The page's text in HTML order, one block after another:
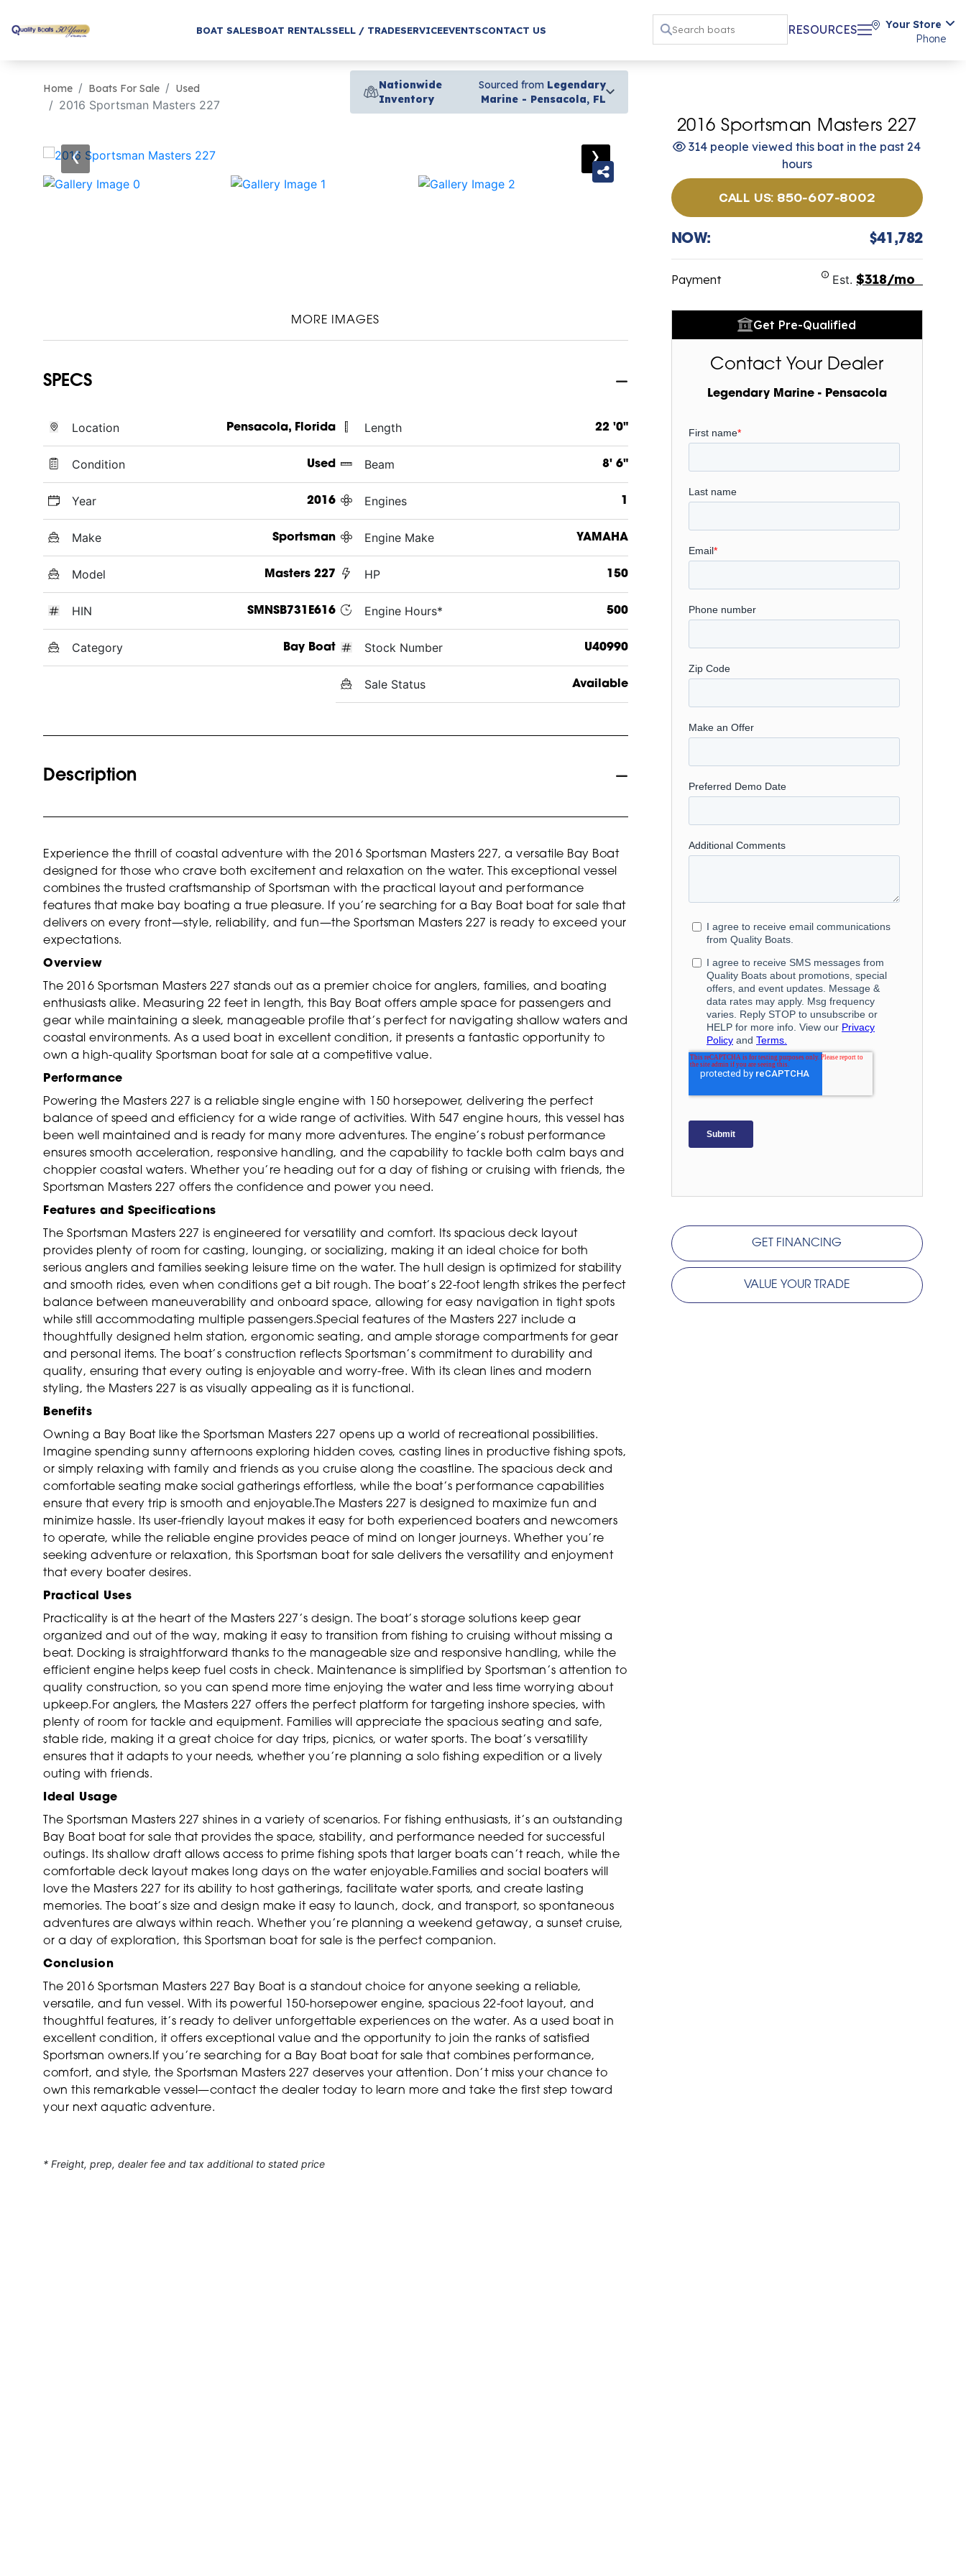
BOAT SALESBOAT RENTALSSELL / TRADESERVICEEVENTSCONTACT US RESOURCES
Your Store
Phone
Home Boats For Sale Used
2016 Sportsman Masters 227
Nationwide
Inventory
Sourced from Legendary
Marine - Pensacola, FL
‹ ›
MORE IMAGES
SPECS
Location Pensacola, Florida
Condition Used
Year 2016
Make Sportsman
Model Masters 227
HIN SMNSB731E616
Category Bay Boat
Length 22 '0"
Beam 8' 6"
Engines 1
Engine Make YAMAHA
HP 150
Engine Hours* 500
Stock Number U40990
Sale Status Available
Description
Experience the thrill of coastal adventure with the 2016 Sportsman Masters 227, a versatile Bay Boat
designed for those who crave both excitement and relaxation on the water. This exceptional vessel
combines the trusted craftsmanship of Sportsman with the practical layout and performance
features that make bay boating a true pleasure. If you’re searching for a Bay Boat boat for sale that
delivers on every front—style, reliability, and fun—the Sportsman Masters 227 is ready to exceed your
expectations.
Overview
The 2016 Sportsman Masters 227 stands out as a premier choice for anglers, families, and boating
enthusiasts alike. Measuring 22 feet in length, this Bay Boat offers ample space for passengers and
gear while maintaining a sleek, manageable profile that’s perfect for navigating shallow waters and
coastal environments. As a used boat in excellent condition, it presents a fantastic opportunity to
own a high-quality Sportsman boat for sale at a competitive value.
Performance
Powering the Masters 227 is a reliable single engine with 150 horsepower, delivering the perfect
balance of speed and efficiency for a wide range of activities. With 547 engine hours, this vessel has
been well maintained and is ready for many more adventures. The engine’s robust performance
ensures smooth acceleration, responsive handling, and the capability to tackle both calm bays and
choppier coastal waters. Whether you’re heading out for a day of fishing or cruising with friends, the
Sportsman Masters 227 offers the confidence and power you need.
Features and Specifications
The Sportsman Masters 227 is engineered for versatility and comfort. Its spacious deck layout
provides plenty of room for casting, lounging, or socializing, making it an ideal choice for both
serious anglers and families seeking leisure time on the water. The hull design is optimized for stability
and smooth rides, even when conditions get a bit rough. The boat’s 22-foot length strikes the perfect
balance between maneuverability and onboard space, allowing for easy navigation in tight spots
while still accommodating multiple passengers.Special features of the Masters 227 include a
thoughtfully designed helm station, ergonomic seating, and ample storage compartments for gear
and personal items. The boat’s construction reflects Sportsman’s commitment to durability and
quality, ensuring that every outing is enjoyable and worry-free. With its clean lines and modern
styling, the Masters 227 is as visually appealing as it is functional.
Benefits
Owning a Bay Boat like the Sportsman Masters 227 opens up a world of recreational possibilities.
Imagine spending sunny afternoons exploring hidden coves, casting lines in productive fishing spots,
or simply relaxing with family and friends as you cruise along the coastline. The spacious deck and
comfortable seating make social gatherings effortless, while the boat’s performance capabilities
ensure that every trip is smooth and enjoyable.The Masters 227 is designed to maximize fun and
minimize hassle. Its user-friendly layout makes it easy for both experienced boaters and newcomers
to operate, while the reliable engine provides peace of mind on longer journeys. Whether you’re
seeking adventure or relaxation, this Sportsman boat for sale delivers the versatility and enjoyment
that every boater desires.
Practical Uses
Practicality is at the heart of the Masters 227’s design. The boat’s storage solutions keep gear
organized and out of the way, making it easy to transition from fishing to cruising without missing a
beat. Docking is straightforward thanks to the manageable size and responsive handling, while the
efficient engine helps keep fuel costs in check. Maintenance is simplified by Sportsman’s attention to
quality construction, so you can spend more time enjoying the water and less time worrying about
upkeep.For anglers, the Masters 227 offers the perfect platform for targeting inshore species, with
plenty of room for tackle and equipment. Families will appreciate the spacious seating and safe,
stable ride, making it a great choice for day trips, picnics, or water sports. The boat’s versatility
ensures that it adapts to your needs, whether you’re planning a solo fishing expedition or a lively
outing with friends.
Ideal Usage
The Sportsman Masters 227 shines in a variety of scenarios. For fishing enthusiasts, it’s an outstanding
Bay Boat boat for sale that provides the space, stability, and performance needed for successful
outings. Its shallow draft allows access to prime fishing spots that larger boats can’t reach, while the
comfortable deck layout makes long days on the water enjoyable.Families and social boaters will
love the Masters 227 for its ability to host gatherings, facilitate water sports, and create lasting
memories. The boat’s size and design make it easy to launch, dock, and transport, so spontaneous
adventures are always within reach. Whether you’re planning a weekend getaway, a sunset cruise,
or a day of exploration, this Sportsman boat for sale is the perfect companion.
Conclusion
The 2016 Sportsman Masters 227 Bay Boat is a standout choice for anyone seeking a reliable,
versatile, and fun vessel. With its powerful 150-horsepower engine, spacious 22-foot layout, and
thoughtful features, it’s ready to deliver unforgettable experiences on the water. As a used boat in
excellent condition, it offers exceptional value and the opportunity to join the ranks of satisfied
Sportsman owners.If you’re searching for a Bay Boat boat for sale that combines performance,
comfort, and style, the Sportsman Masters 227 deserves your attention. Don’t miss your chance to
own this remarkable vessel—contact the dealer today to learn more and take the first step toward
your next aquatic adventure.
* Freight, prep, dealer fee and tax additional to stated price
2016 Sportsman Masters 227
314 people viewed this boat in the past 24
hours
CALL US: 850-607-8002
NOW: $41,782
Payment Est.$318/mo
Get Pre-Qualified
Contact Your Dealer
Legendary Marine - Pensacola
GET FINANCING
VALUE YOUR TRADE